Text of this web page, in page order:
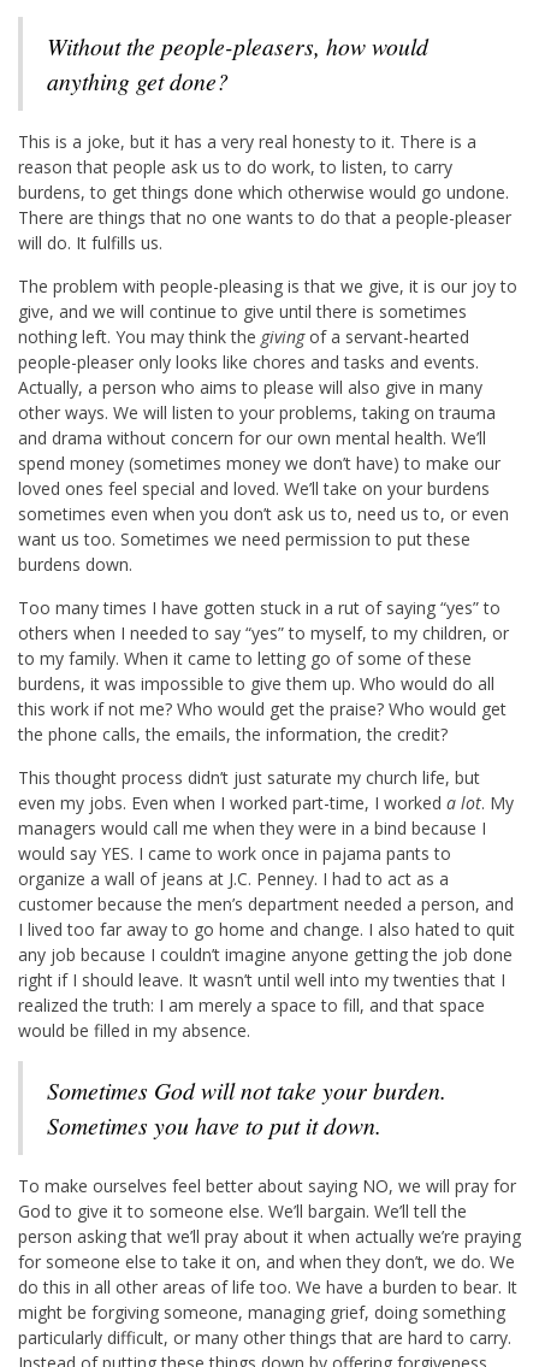
Without the people-pleasers, how would
anything get done?
This is a joke, but it has a very real honesty to it. There is a
reason that people ask us to do work, to listen, to carry
burdens, to get things done which otherwise would go undone.
There are things that no one wants to do that a people-pleaser
will do. It fulfills us.
The problem with people-pleasing is that we give, it is our joy to
give, and we will continue to give until there is sometimes
nothing left. You may think the givingof a servant-hearted
people-pleaser only looks like chores and tasks and events.
Actually, a person who aims to please will also give in many
other ways. We will listen to your problems, taking on trauma
and drama without concern for our own mental health. We’ll
spend money (sometimes money we don’t have) to make our
loved ones feel special and loved. We’ll take on your burdens
sometimes even when you don’t ask us to, need us to, or even
want us too. Sometimes we need permission to put these
burdens down.
Too many times I have gotten stuck in a rut of saying “yes” to
others when I needed to say “yes” to myself, to my children, or
to my family. When it came to letting go of some of these
burdens, it was impossible to give them up. Who would do all
this work if not me? Who would get the praise? Who would get
the phone calls, the emails, the information, the credit?
This thought process didn’t just saturate my church life, but
even my jobs. Even when I worked part-time, I worked a lot. My
managers would call me when they were in a bind because I
would say YES. I came to work once in pajama pants to
organize a wall of jeans at J.C. Penney. I had to act as a
customer because the men’s department needed a person, and
I lived too far away to go home and change. I also hated to quit
any job because I couldn’t imagine anyone getting the job done
right if I should leave. It wasn’t until well into my twenties that I
realized the truth: I am merely a space to fill, and that space
would be filled in my absence.
Sometimes God will not take your burden.
Sometimes you have to put it down.
To make ourselves feel better about saying NO, we will pray for
God to give it to someone else. We’ll bargain. We’ll tell the
person asking that we’ll pray about it when actually we’re praying
for someone else to take it on, and when they don’t, we do. We
do this in all other areas of life too. We have a burden to bear. It
might be forgiving someone, managing grief, doing something
particularly difficult, or many other things that are hard to carry.